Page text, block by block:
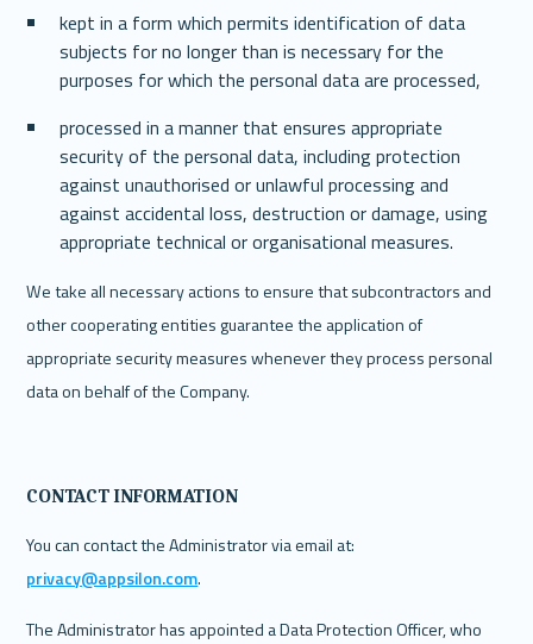
kept in a form which permits identification of data
subjects for no longer than is necessary for the
purposes for which the personal data are processed,
processed in a manner that ensures appropriate
security of the personal data, including protection
against unauthorised or unlawful processing and
against accidental loss, destruction or damage, using
appropriate technical or organisational measures.
We take all necessary actions to ensure that subcontractors and
other cooperating entities guarantee the application of
appropriate security measures whenever they process personal
data on behalf of the Company.
CONTACT INFORMATION
privacy@appsilon.com.
The Administrator has appointed a Data Protection Officer, who